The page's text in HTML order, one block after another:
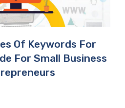
Of Keywords For
For Small Business